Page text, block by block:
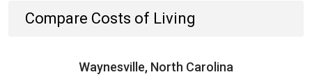
Compare Costs of Living
Waynesville, North Carolina